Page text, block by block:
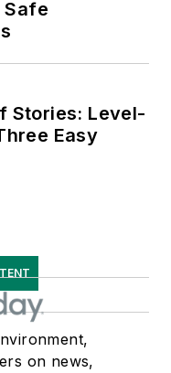
Safe
Stories: Level-
Easy
on news,